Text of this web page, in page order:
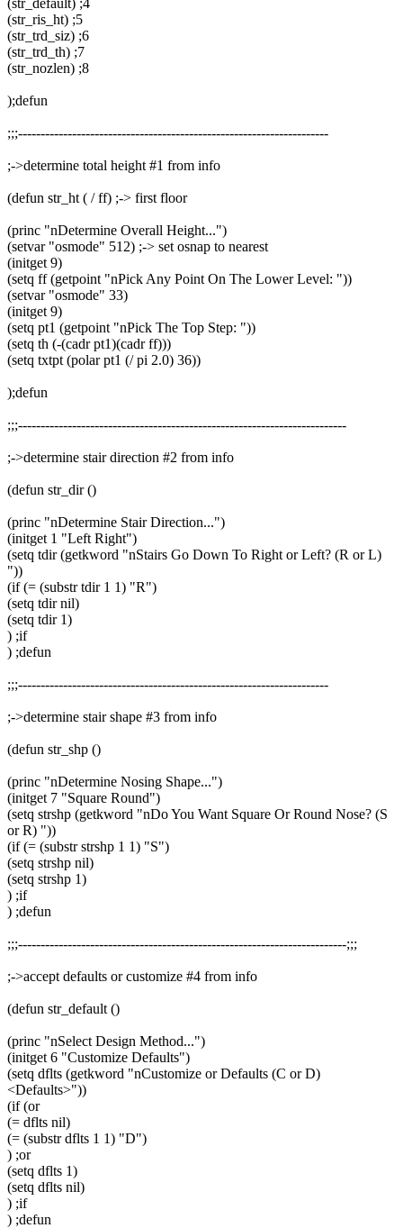
(str_default) ;4
(str_ris_ht) ;5
(str_trd_siz) ;6
(str_trd_th) ;7
(str_nozlen) ;8
);defun
;;;---------------------------------------------------------------------
;->determine total height #1 from info
(defun str_ht ( / ff) ;-> first floor
(princ "nDetermine Overall Height...")
(setvar "osmode" 512) ;-> set osnap to nearest
(initget 9)
(setq ff (getpoint "nPick Any Point On The Lower Level: "))
(setvar "osmode" 33)
(initget 9)
(setq pt1 (getpoint "nPick The Top Step: "))
(setq th (-(cadr pt1)(cadr ff)))
(setq txtpt (polar pt1 (/ pi 2.0) 36))
);defun
;;;-------------------------------------------------------------------------
;->determine stair direction #2 from info
(defun str_dir ()
(princ "nDetermine Stair Direction...")
(initget 1 "Left Right")
(setq tdir (getkword "nStairs Go Down To Right or Left? (R or L)
"))
(if (= (substr tdir 1 1) "R")
(setq tdir nil)
(setq tdir 1)
) ;if
) ;defun
;;;---------------------------------------------------------------------
;->determine stair shape #3 from info
(defun str_shp ()
(princ "nDetermine Nosing Shape...")
(initget 7 "Square Round")
(setq strshp (getkword "nDo You Want Square Or Round Nose? (S
or R) "))
(if (= (substr strshp 1 1) "S")
(setq strshp nil)
(setq strshp 1)
) ;if
) ;defun
;;;-------------------------------------------------------------------------;;;
;->accept defaults or customize #4 from info
(defun str_default ()
(princ "nSelect Design Method...")
(initget 6 "Customize Defaults")
(setq dflts (getkword "nCustomize or Defaults (C or D)
<Defaults>"))
(if (or
(= dflts nil)
(= (substr dflts 1 1) "D")
) ;or
(setq dflts 1)
(setq dflts nil)
) ;if
) ;defun